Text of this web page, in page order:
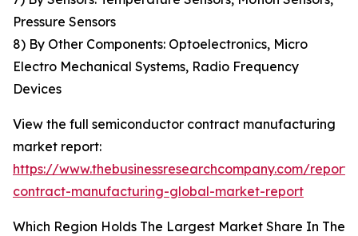
Pressure Sensors
8) By Other Components: Optoelectronics, Micro
Electro Mechanical Systems, Radio Frequency
Devices
View the full semiconductor contract manufacturing
market report:
https://www.thebusinessresearchcompany.com/
contract-manufacturing-global-market-report
Which Region Holds The Largest Market Share In The